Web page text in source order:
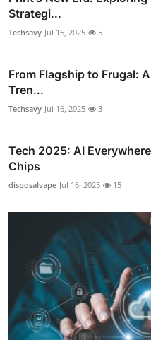
Strategi...
Techsavy Jul 16, 2025 5
From Flagship to Frugal:
Tren...
Techsavy Jul 16, 2025 3
Tech 2025: AI
Chips
disposalvape Jul 16, 2025 15